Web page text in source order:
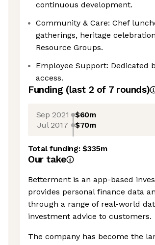
continuous development.
Community & Care: Chef
gatherings, heritage
Resource Groups.
Employee Support: Dedicated
access.
Funding (last 2 of 7rounds)
Sep 2021 $60m
Jul 2017 $70m
Total funding:$335m
Our take
Betterment is an app-based
provides personal finance data
through a range of real-world
investment advice to customers.
The company has become the